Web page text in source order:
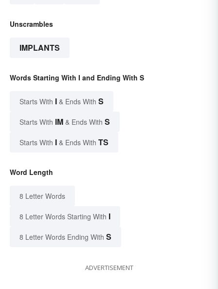
Unscrambles
IMPLANTS
Words Starting With I and Ending With S
Starts With I & Ends With S
Starts With IM & Ends With S
Starts With I & Ends With TS
Word Length
8 Letter Words
8 Letter Words Starting With I
8 Letter Words Ending With S
ADVERTISEMENT